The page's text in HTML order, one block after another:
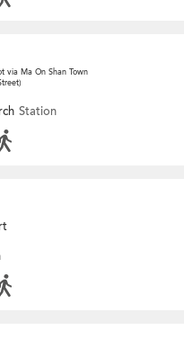
via Ma On Shan Town
Station